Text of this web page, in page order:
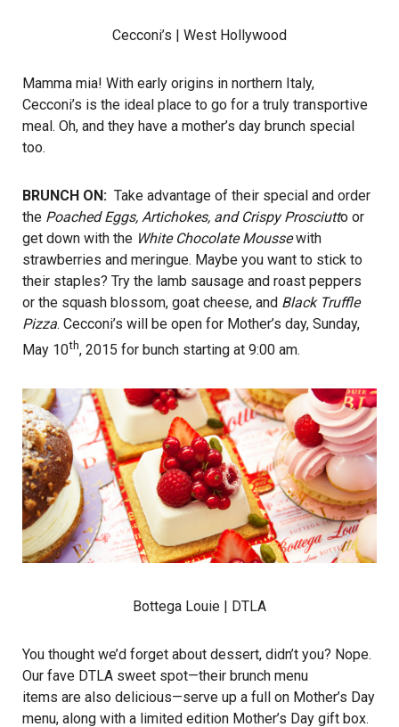
Cecconi’s | West Hollywood
Mamma mia! With early origins in northern Italy,
Cecconi’s is the ideal place to go for a truly transportive
meal. Oh, and they have a mother’s day brunch special
too.
BRUNCH ON: Take advantage of their special and order
the Poached Eggs, Artichokes, and Crispy Prosciutto or
get down with the White Chocolate Moussewith
strawberries and meringue. Maybe you want to stick to
their staples? Try the lamb sausage and roast peppers
or the squash blossom, goat cheese, and Black Truffle
Pizza. Cecconi’s will be open for Mother’s day, Sunday,
May 10th, 2015 for bunch starting at 9:00 am.
Bottega Louie | DTLA
You thought we’d forget about dessert, didn’t you? Nope.
Our fave DTLA sweet spot—their brunch menu
items are also delicious—serve up a full on Mother’s Day
menu, along with a limited edition Mother’s Day gift box.